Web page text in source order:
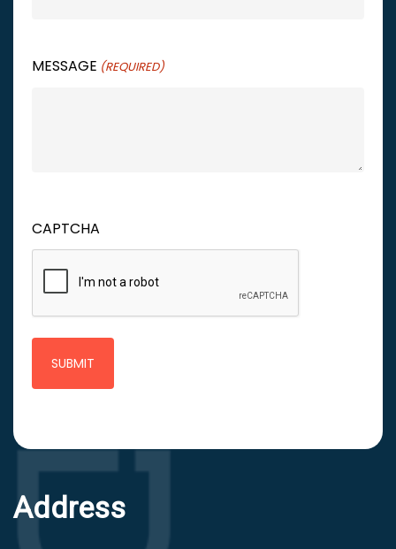
MESSAGE (REQUIRED)
CAPTCHA
Address